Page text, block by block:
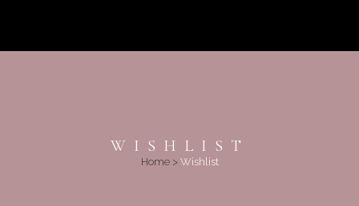
WISHLIST
Home> Wishlist